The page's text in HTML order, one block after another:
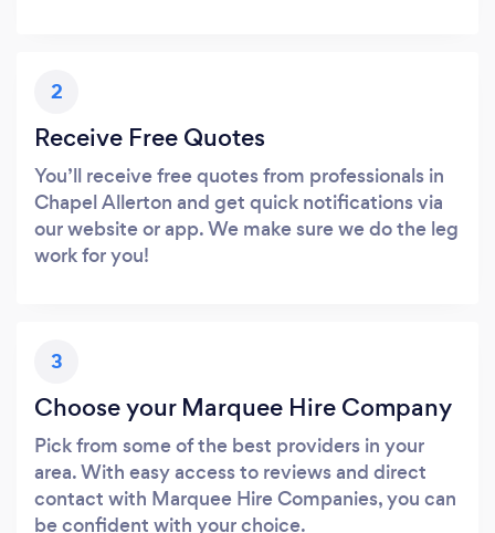
2
Receive Free Quotes
You’ll receive free quotes from professionals in
Chapel Allerton and get quick notifications via
our website or app. We make sure we do the leg
work for you!
3
Choose your Marquee Hire Company
Pick from some of the best providers in your
area. With easy access to reviews and direct
contact with Marquee Hire Companies, you can
be confident with your choice.